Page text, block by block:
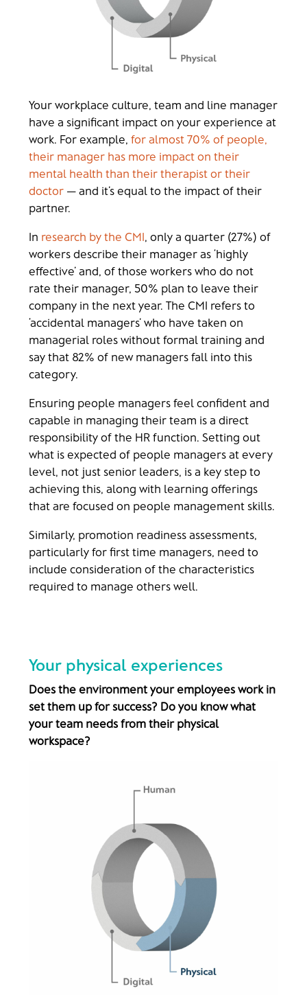
Your workplace culture, team and line manager
have a significant impact on your experience at
work. For example,for almost 70% of people,
their manager has more impact on their
mental health than their therapist or their
doctor — and it’s equal to the impact of their
partner.
In research by the CMI, only a quarter (27%) of
workers describe their manager as ‘highly
effective’ and, of those workers who do not
rate their manager, 50% plan to leave their
company in the next year. The CMI refers to
‘accidental managers’ who have taken on
managerial roles without formal training and
say that 82% of new managers fall into this
category.
Ensuring people managers feel confident and
capable in managing their team is a direct
responsibility of the HR function. Setting out
what is expected of people managers at every
level, not just senior leaders, is a key step to
achieving this, along with learning offerings
that are focused on people management skills.
Similarly, promotion readiness assessments,
particularly for first time managers, need to
include consideration of the characteristics
required to manage others well.
Your physical experiences
Does the environment your employees work in
set them up for success? Do you know what
your team needs from their physical
workspace?